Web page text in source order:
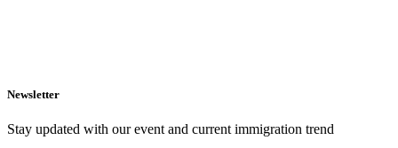
Newsletter
Stay updated with our event and current immigration trend